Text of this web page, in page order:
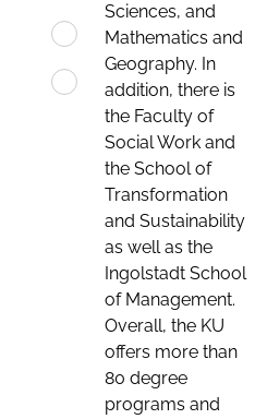
Sciences, and
Mathematics and
Geography. In
addition, there is
the Faculty of
Social Work and
the School of
Transformation
and Sustainability
as well as the
Ingolstadt School
of Management.
Overall, the KU
offers more than
80 degree
programs and